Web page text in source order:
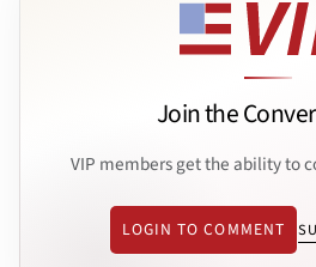
Join the
VIP members get the ability to
LOGIN TO COMMENT